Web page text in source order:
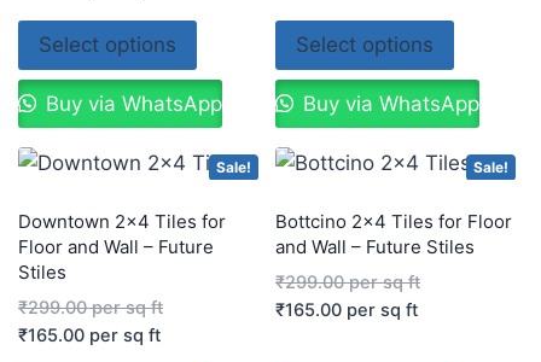
Select options
Buy via WhatsApp
Select options
Buy via WhatsApp
Sale!
Downtown 2×4 Tiles for
Floor and Wall – Future
Stiles
₹299.00per sq ft
₹165.00 per sq ft
Sale!
Bottcino 2×4 Tiles for Floor
and Wall – Future Stiles
₹299.00per sq ft
₹165.00 per sq ft